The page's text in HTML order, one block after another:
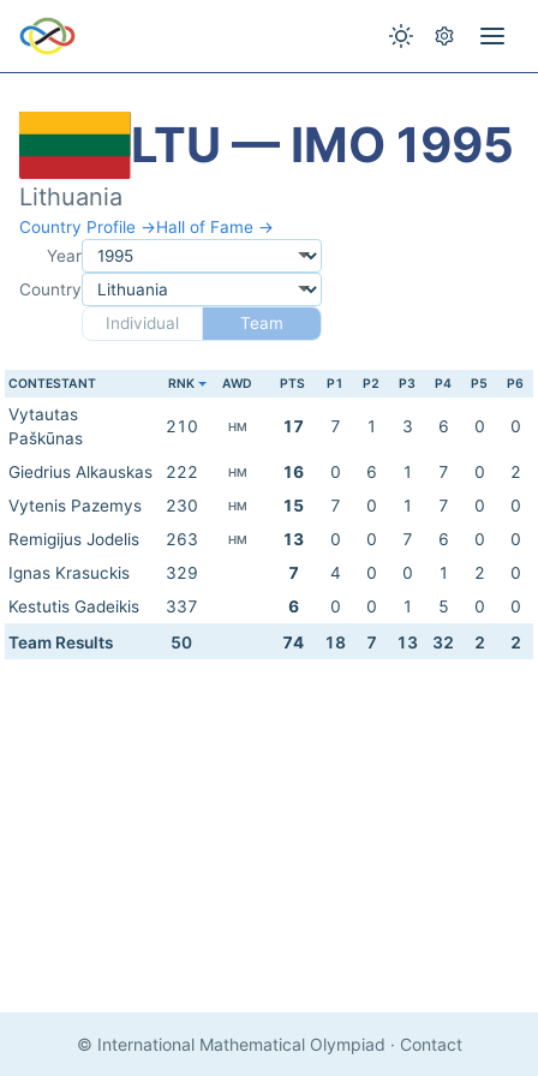
LTU — IMO 1995
Lithuania
Country Profile →Hall of Fame →
Year
Country
Individual
Team
CONTESTANT RNK AWD PTS P1 P2 P3 P4 P5 P6
Vytautas
Paškūnas
210 HM 17 7 1 3 6 0 0
Giedrius Alkauskas 222 HM 16 0 6 1 7 0
2
Vytenis Pazemys
230 HM 15 7 0 1 7 0
0
Remigijus Jodelis
263 HM 13 0 0 7 6 0
0
Ignas Krasuckis
329 7 4 0 0 1 2
0
Kestutis Gadeikis
337 6 0 0 1 5 0
0
Team Results
50 74 18 7 13 32 2 2
© International Mathematical Olympiad · Contact